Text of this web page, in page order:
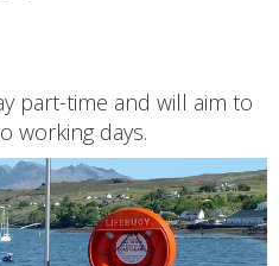
part-time and will aim to
working days.